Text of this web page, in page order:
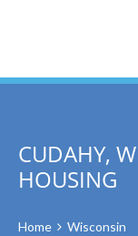
CUDAHY,
HOUSING
Home
Wisconsin